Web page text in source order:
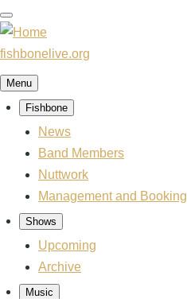
Skip
to
main
content
fishbonelive.org
Menu
Main
navigation
Fishbone
News
Band Members
Nuttwork
Management and Booking
Shows
Upcoming
Archive
Music